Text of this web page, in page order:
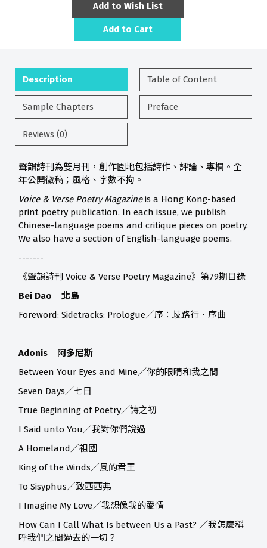
Add to Wish List
Add to Cart
Description Table of Content
Sample Chapters Preface
Reviews (0)
聲韻詩刊為雙月刊，創作園地包括詩作、評論、專欄。全
年公開徵稿；風格、字數不拘。
Voice & Verse Poetry Magazineis a Hong Kong-based
print poetry publication. In each issue, we publish
Chinese-language poems and critique pieces on poetry.
We also have a section of English-language poems.
-------
《聲韻詩刊 Voice & Verse Poetry Magazine》第79期目錄
Bei Dao 北島
Foreword: Sidetracks: Prologue／序：歧路行．序曲
Adonis 阿多尼斯
Between Your Eyes and Mine／你的眼睛和我之間
Seven Days／七日
True Beginning of Poetry／詩之初
I Said unto You／我對你們說過
A Homeland／祖國
King of the Winds／風的君王
To Sisyphus／致西西弗
I Imagine My Love／我想像我的愛情
How Can I Call What Is between Us a Past? ／我怎麼稱
呼我們之間過去的一切？